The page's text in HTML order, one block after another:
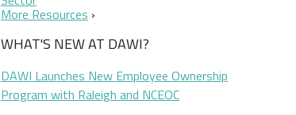
More Resources
WHAT'S NEW AT DAWI?
DAWI Launches New Employee Ownership
Program with Raleigh and NCEOC